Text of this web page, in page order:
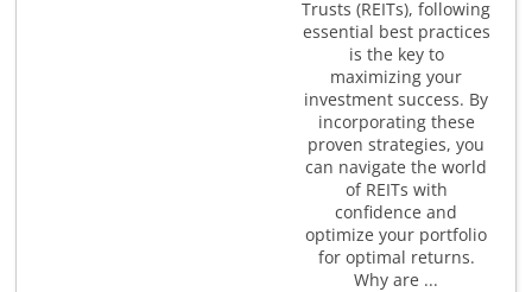
Trusts (REITs), following
essential best practices
is the key to
maximizing your
investment success. By
incorporating these
proven strategies, you
can navigate the world
of REITs with
confidence and
optimize your portfolio
for optimal returns.
Why are ...